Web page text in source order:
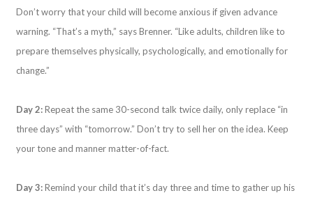
Don’t worry that your child will become anxious if given advance
warning. “That’s a myth,” says Brenner. “Like adults, children like to
prepare themselves physically, psychologically, and emotionally for
change.”
Day 2:Repeat the same 30-second talk twice daily, only replace “in
three days” with “tomorrow.” Don’t try to sell her on the idea. Keep
your tone and manner matter-of-fact.
Day 3:Remind your child that it’s day three and time to gather up his